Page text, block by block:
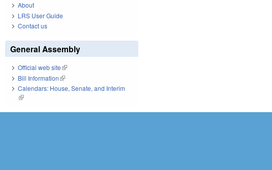
About
LRS User Guide
Contact us
General Assembly
Official web site(link is external)
Bill Information(link is external)
Calendars: House, Senate, and Interim
(link is external)